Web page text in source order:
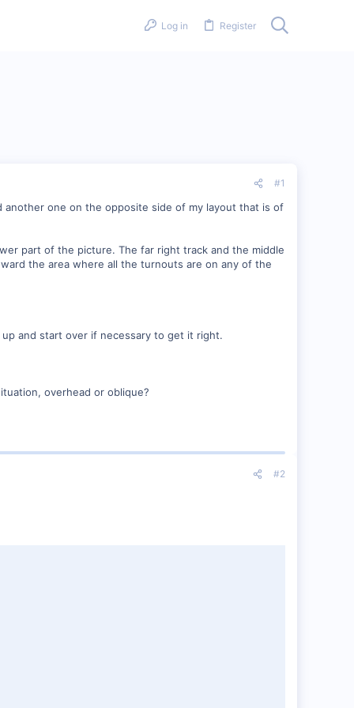
Log in Register
#1
one on the opposite side of my layout that is of
part of the picture. The far right track and the middle
the area where all the turnouts are on any of the
and start over if necessary to get it right.
overhead or oblique?
#2